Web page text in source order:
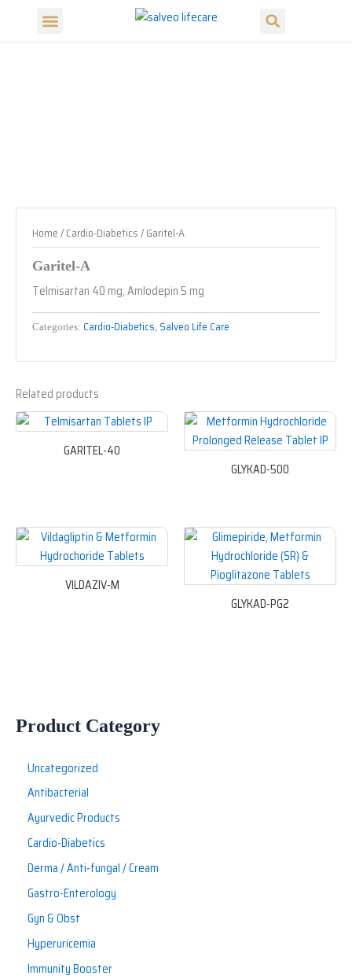
content
Menu Search
Home/Cardio-Diabetics/ Garitel-A
Garitel-A
Telmisartan 40 mg, Amlodepin 5 mg
Categories: Cardio-Diabetics, Salveo Life Care
Related products
GARITEL-40
GLYKAD-500
VILDAZIV-M
GLYKAD-PG2
Product Category
Uncategorized
Antibacterial
Ayurvedic Products
Cardio-Diabetics
Derma / Anti-fungal / Cream
Gastro-Enterology
Gyn & Obst
Hyperuricemia
Immunity Booster